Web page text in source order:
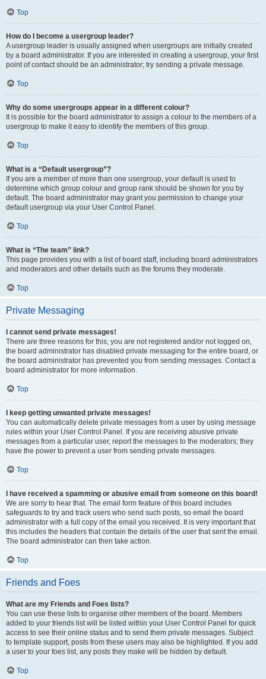
Top
How do I become a usergroup leader?
A usergroup leader is usually assigned when usergroups are initially created
by a board administrator. If you are interested in creating a usergroup, your first
point of contact should be an administrator; try sending a private message.
Top
Why do some usergroups appear in a different colour?
It is possible for the board administrator to assign a colour to the members of a
usergroup to make it easy to identify the members of this group.
Top
What is a “Default usergroup”?
If you are a member of more than one usergroup, your default is used to
determine which group colour and group rank should be shown for you by
default. The board administrator may grant you permission to change your
default usergroup via your User Control Panel.
Top
What is “The team” link?
This page provides you with a list of board staff, including board administrators
and moderators and other details such as the forums they moderate.
Top
Private Messaging
I cannot send private messages!
There are three reasons for this; you are not registered and/or not logged on,
the board administrator has disabled private messaging for the entire board, or
the board administrator has prevented you from sending messages. Contact a
board administrator for more information.
Top
I keep getting unwanted private messages!
You can automatically delete private messages from a user by using message
rules within your User Control Panel. If you are receiving abusive private
messages from a particular user, report the messages to the moderators; they
have the power to prevent a user from sending private messages.
Top
I have received a spamming or abusive email from someone on this board!
We are sorry to hear that. The email form feature of this board includes
safeguards to try and track users who send such posts, so email the board
administrator with a full copy of the email you received. It is very important that
this includes the headers that contain the details of the user that sent the email.
The board administrator can then take action.
Top
Friends and Foes
What are my Friends and Foes lists?
You can use these lists to organise other members of the board. Members
added to your friends list will be listed within your User Control Panel for quick
access to see their online status and to send them private messages. Subject
to template support, posts from these users may also be highlighted. If you add
a user to your foes list, any posts they make will be hidden by default.
Top